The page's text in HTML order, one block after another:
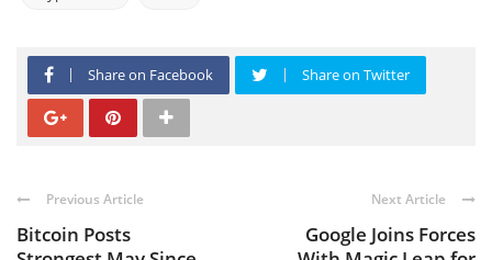
Share on Facebook Share on Twitter
Previous Article
Bitcoin Posts
Next Article
Google Joins Forces